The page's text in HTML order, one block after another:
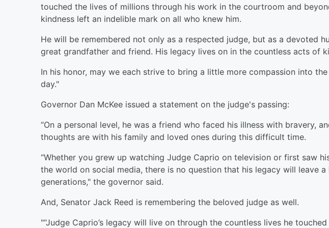
touched the lives of millions through his work in the courtroom and
kindness left an indelible mark on all who knew him.
He will be remembered not only as a respected judge, but as a devoted
great grandfather and friend. His legacy lives on in the countless acts of
In his honor, may we each strive to bring a little more compassion into
day."
Governor Dan McKee issued a statement on the judge's passing:
“On a personal level, he was a friend who faced his illness with bravery,
thoughts are with his family and loved ones during this difficult time.
“Whether you grew up watching Judge Caprio on television or first saw
the world on social media, there is no question that his legacy will leave
generations," the governor said.
And, Senator Jack Reed is remembering the beloved judge as well.
"“Judge Caprio’s legacy will live on through the countless lives he